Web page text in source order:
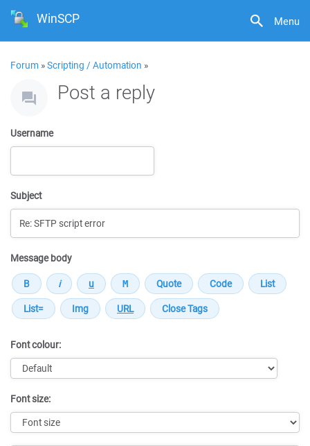
Menu
WinSCP
Forum »Scripting / Automation »
Post a reply
Username
Subject
Message body
Font colour:
Font size: